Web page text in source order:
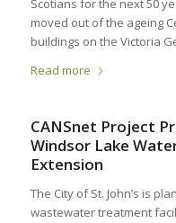
Scotians for the next 50
moved out of the ageing
buildings on the Victoria
Read more
CANSnet Project
Windsor Lake
Extension
The City of St. John’s is
wastewater treatment